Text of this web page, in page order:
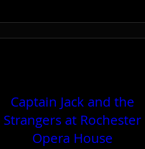
Captain Jack and the
Strangers at Rochester
Opera House